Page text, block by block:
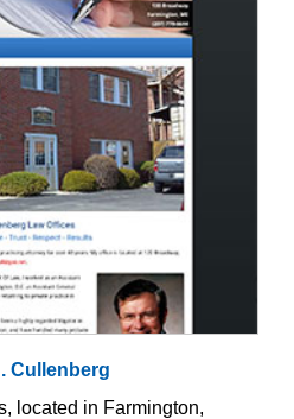
Cullenberg
located in Farmington,